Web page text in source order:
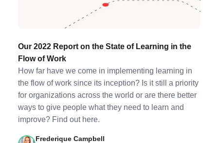
Our 2022 Report on the State of Learning in the
Flow of Work
How far have we come in implementing learning in
the flow of work since its inception? Is it still a priority
for organizations across the world or are there better
ways to give people what they need to learn and
improve? Find out here.
Frederique Campbell